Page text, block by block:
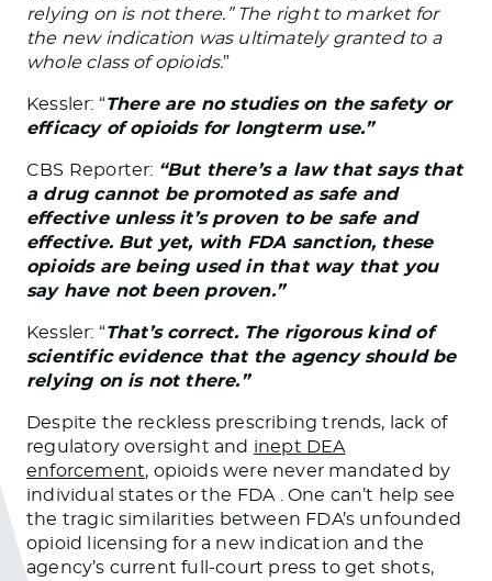
relying on is not there.” The right to market for
the new indication was ultimately granted to a
whole class of opioids.”
Kessler: “There are no studies on the safety or
efficacy of opioids for longterm use.”
CBS Reporter: “But there’s a law that says that
a drug cannot be promoted as safe and
effective unless it’s proven to be safe and
effective. But yet, with FDA sanction, these
opioids are being used in that way that you
say have not been proven.”
Kessler: “That’s correct. The rigorous kind of
scientific evidence that the agency should be
relying on is not there.”
Despite the reckless prescribing trends, lack of
regulatory oversight and inept DEA
enforcement, opioids were never mandated by
individual states or the FDA . One can’t help see
the tragic similarities between FDA’s unfounded
opioid licensing for a new indication and the
agency’s current full-court press to get shots,